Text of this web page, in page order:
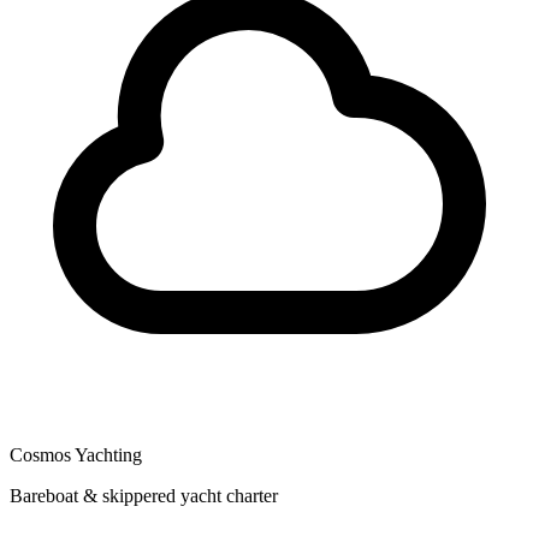
Cosmos Yachting
Bareboat & skippered yacht charter